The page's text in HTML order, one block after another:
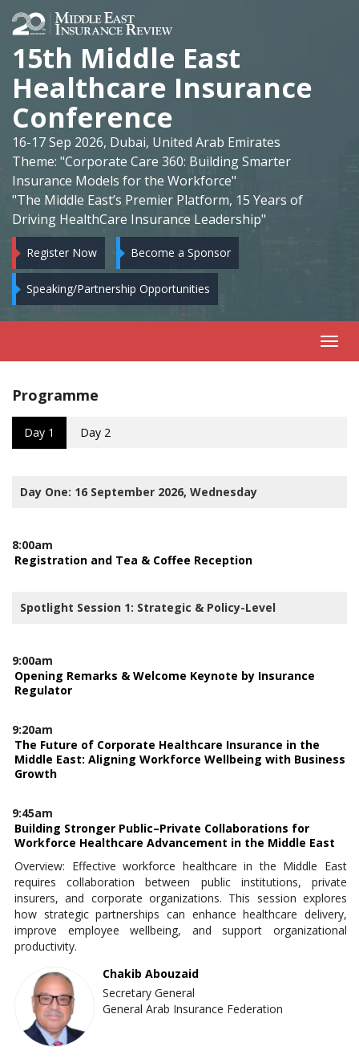
15th Middle East
Healthcare Insurance
Conference
16-17 Sep 2026, Dubai, United Arab Emirates
Theme: "Corporate Care 360: Building Smarter
Insurance Models for the Workforce"
"The Middle East’s Premier Platform, 15 Years of
Driving HealthCare Insurance Leadership"
Register Now Become a Sponsor
Speaking/Partnership Opportunities
Programme
Day 1 Day 2
Day One: 16 September 2026, Wednesday
8:00am
Registration and Tea & Coffee Reception
Spotlight Session 1: Strategic & Policy-Level
9:00am
Opening Remarks & Welcome Keynote by Insurance
Regulator
9:20am
The Future of Corporate Healthcare Insurance in the
Middle East: Aligning Workforce Wellbeing with Business
Growth
9:45am
Building Stronger Public–Private Collaborations for
Workforce Healthcare Advancement in the Middle East
Overview: Effective workforce healthcare in the Middle East
requires collaboration between public institutions, private
insurers, and corporate organizations. This session explores
how strategic partnerships can enhance healthcare delivery,
improve employee wellbeing, and support organizational
productivity.
Chakib Abouzaid
Secretary General
General Arab Insurance Federation